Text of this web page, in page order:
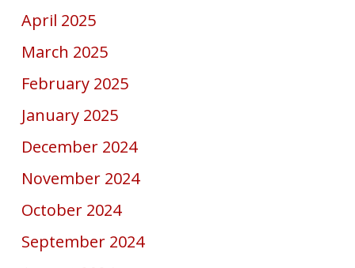
April 2025
March 2025
February 2025
January 2025
December 2024
November 2024
October 2024
September 2024